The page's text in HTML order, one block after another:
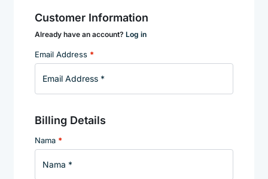
Customer Information
Already have an account? Log in
Email Address *
Billing Details
Nama *